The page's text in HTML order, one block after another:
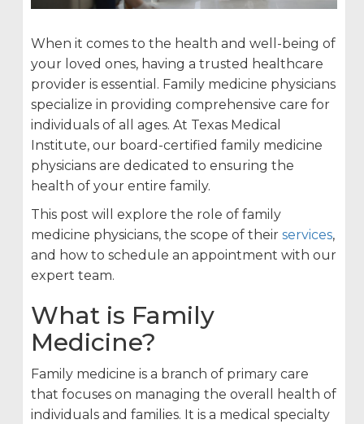
When it comes to the health and well-being of
your loved ones, having a trusted healthcare
provider is essential. Family medicine physicians
specialize in providing comprehensive care for
individuals of all ages. At Texas Medical
Institute, our board-certified family medicine
physicians are dedicated to ensuring the
health of your entire family.
This post will explore the role of family
medicine physicians, the scope of theirservices,
and how to schedule an appointment with our
expert team.
What is Family
Medicine?
Family medicine is a branch of primary care
that focuses on managing the overall health of
individuals and families. It is a medical specialty